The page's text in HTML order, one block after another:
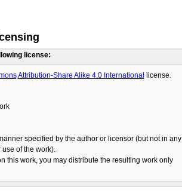
license:
Attribution-Share Alike 4.0 International license.
specified by the author or licensor (but not in any
of the work).
this work, you may distribute the resulting work only